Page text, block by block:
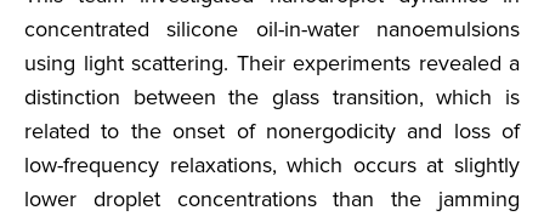
concentrated silicone oil-in-water nanoemulsions
using light scattering. Their experiments revealed a
distinction between the glass transition, which is
related to the onset of nonergodicity and loss of
low-frequency relaxations, which occurs at slightly
lower droplet concentrations than the jamming